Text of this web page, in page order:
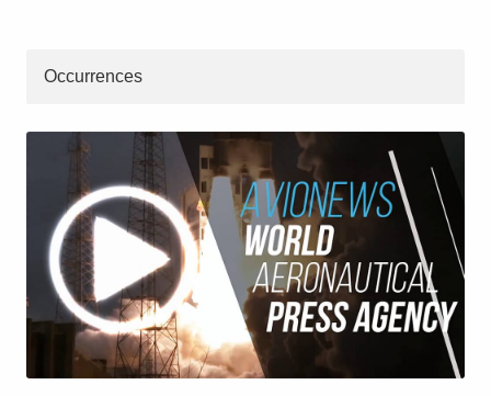
Occurrences